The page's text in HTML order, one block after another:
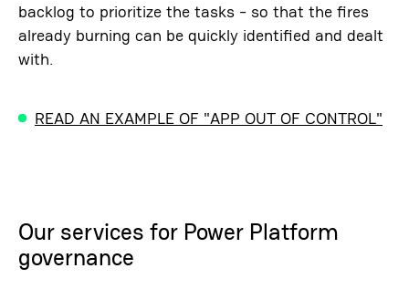
backlog to prioritize the tasks - so that the fires
already burning can be quickly identified and dealt
with.
READ AN EXAMPLE OF "APP OUT OF CONTROL"
Our services for Power Platform
governance